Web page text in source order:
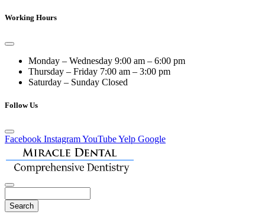
Working Hours
Monday – Wednesday 9:00 am – 6:00 pm
Thursday – Friday 7:00 am – 3:00 pm
Saturday – Sunday Closed
Follow Us
Facebook InstagramYouTubeYelp Google